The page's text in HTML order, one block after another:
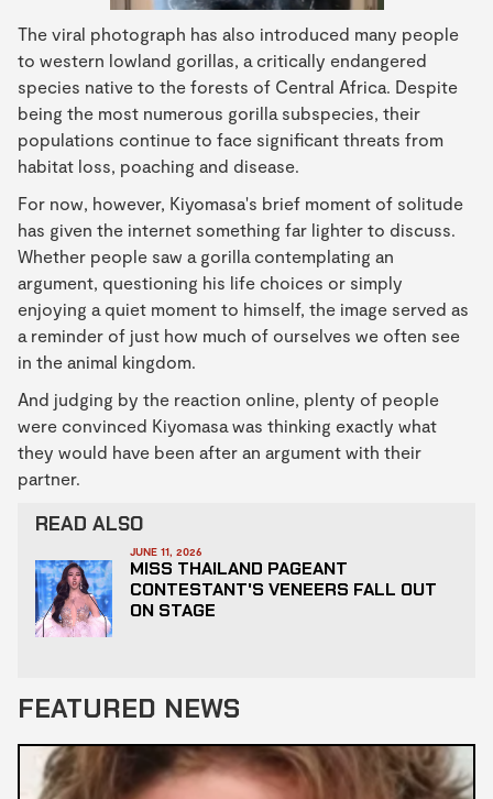
The viral photograph has also introduced many people
to western lowland gorillas, a critically endangered
species native to the forests of Central Africa. Despite
being the most numerous gorilla subspecies, their
populations continue to face significant threats from
habitat loss, poaching and disease.
For now, however, Kiyomasa's brief moment of solitude
has given the internet something far lighter to discuss.
Whether people saw a gorilla contemplating an
argument, questioning his life choices or simply
enjoying a quiet moment to himself, the image served as
a reminder of just how much of ourselves we often see
in the animal kingdom.
And judging by the reaction online, plenty of people
were convinced Kiyomasa was thinking exactly what
they would have been after an argument with their
partner.
READ ALSO
JUNE 11, 2026
MISS THAILAND PAGEANT
CONTESTANT'S VENEERS FALL OUT
ON STAGE
FEATURED NEWS